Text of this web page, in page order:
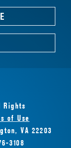
Rights
of Use
VA 22203
3108